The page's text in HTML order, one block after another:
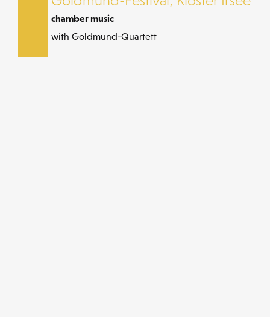
chamber music
with Goldmund-Quartett